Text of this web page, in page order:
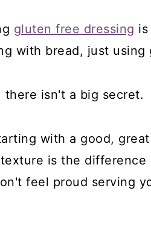
gluten free dressing
with bread, just using
there isn't a big secret.
with a good,
is the
feel proud serving